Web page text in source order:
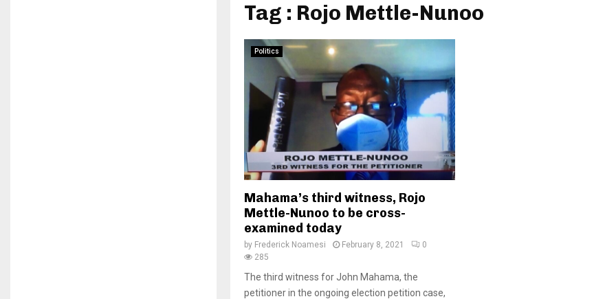
Tag : Rojo Mettle-Nunoo
Politics
Mahama’s third witness, Rojo
Mettle-Nunoo to be cross-
examined today
by Frederick Noamesi February 8, 2021
0
285
The third witness for John Mahama, the
petitioner in the ongoing election petition case,